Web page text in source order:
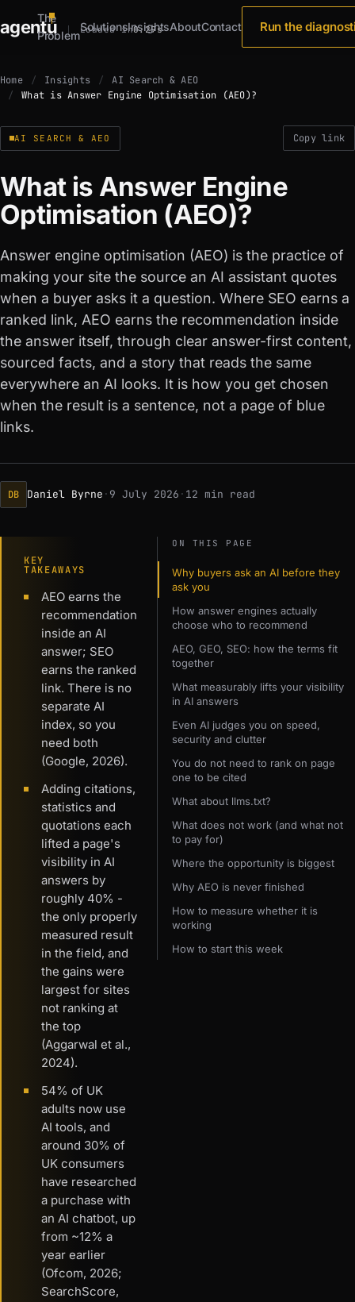
agentu Loaded in0.29s
The
Problem
SolutionsInsightsAboutContact Run the
Home Insights
AI Search & AEO
What is Answer Engine Optimisation (AEO)?
AI SEARCH & AEO Copy link
What is Answer Engine
Optimisation (AEO)?
Answer engine optimisation (AEO) is the practice of
making your site the source an AI assistant quotes
when a buyer asks it a question. Where SEO earns a
ranked link, AEO earns the recommendation inside
the answer itself, through clear answer-first content,
sourced facts, and a story that reads the same
everywhere an AI looks. It is how you get chosen
when the result is a sentence, not a page of blue
links.
DB Daniel Byrne · 9 July 2026 · 12 min read
KEY
TAKEAWAYS
AEO earns the
recommendation
inside an AI
answer; SEO
earns the ranked
link. There is no
separate AI
index, so you
need both
(Google, 2026).
Adding citations,
statistics and
quotations each
lifted a page's
visibility in AI
answers by
roughly 40% -
the only properly
measured result
in the field, and
the gains were
largest for sites
not ranking at
the top
(Aggarwal et al.,
2024).
54% of UK
adults now use
AI tools, and
around 30% of
UK consumers
have researched
a purchase with
an AI chatbot, up
from ~12% a
year earlier
(Ofcom, 2026;
SearchScore,
ON THIS PAGE
Why buyers ask an AI before they
ask you
How answer engines actually
choose who to recommend
AEO, GEO, SEO: how the terms fit
together
What measurably lifts your visibility
in AI answers
Even AI judges you on speed,
security and clutter
You do not need to rank on page
one to be cited
What about llms.txt?
What does not work (and what not
to pay for)
Where the opportunity is biggest
Why AEO is never finished
How to measure whether it is
working
How to start this week